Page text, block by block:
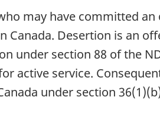
may have committed
Desertion is an
under section 88 of the
active service.
under section